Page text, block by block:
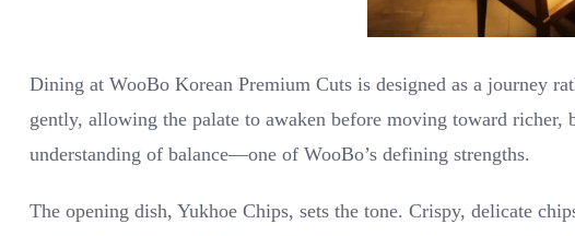
Dining at WooBo Korean Premium Cuts is designed as a journey
gently, allowing the palate to awaken before moving toward
understanding of balance—one of WooBo’s defining strengths.
The opening dish, Yukhoe Chips, sets the tone. Crispy, delicate